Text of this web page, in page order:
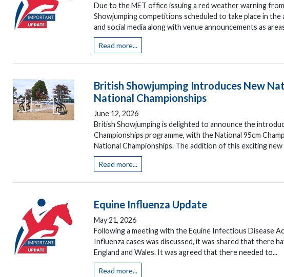
Due to the MET office issuing a red weather warning
Showjumping competitions scheduled to take place in
and social media along with venue announcements as
Read more...
British Showjumping Introduces New
National Championships
June 12, 2026
British Showjumping is delighted to announce the
Championships programme, with the National 95cm
National Championships. The addition of this exciting new
Read more...
Equine Influenza Update
May 21, 2026
Following a meeting with the Equine Infectious Disease
Influenza cases was discussed, it was shared that there
England and Wales. It was agreed that there needed to...
Read more...